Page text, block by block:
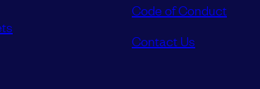
Code of Conduct
Contact Us